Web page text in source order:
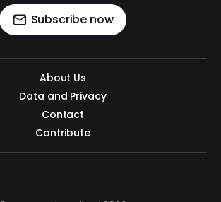
Subscribe now
About Us
Data and Privacy
Contact
Contribute